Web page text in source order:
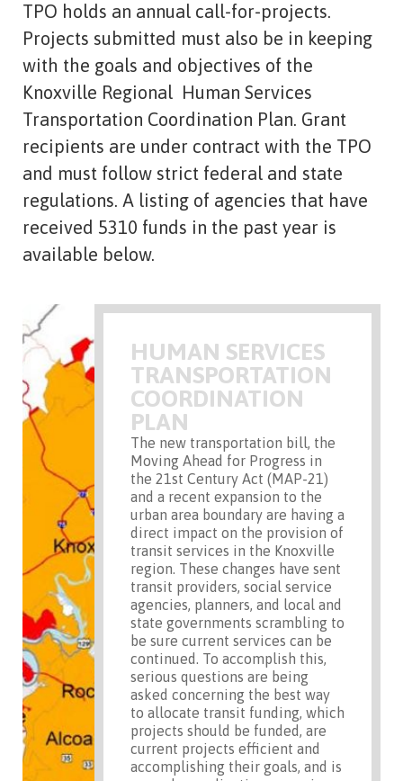
TPO holds an annual call-for-projects.
Projects submitted must also be in keeping
with the goals and objectives of the
Knoxville Regional Human Services
Transportation Coordination Plan. Grant
recipients are under contract with the TPO
and must follow strict federal and state
regulations. A listing of agencies that have
received 5310 funds in the past year is
available below.
HUMAN SERVICES
TRANSPORTATION
COORDINATION
PLAN
The new transportation bill, the
Moving Ahead for Progress in
the 21st Century Act (MAP-21)
and a recent expansion to the
urban area boundary are having a
direct impact on the provision of
transit services in the Knoxville
region. These changes have sent
transit providers, social service
agencies, planners, and local and
state governments scrambling to
be sure current services can be
continued. To accomplish this,
serious questions are being
asked concerning the best way
to allocate transit funding, which
projects should be funded, are
current projects efficient and
accomplishing their goals, and is